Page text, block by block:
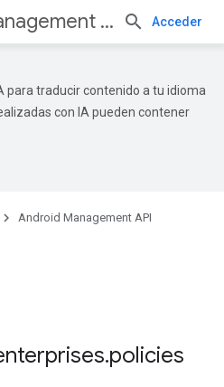
Android Management API Acceder
para traducir contenido a tu idioma
con IA pueden contener
Android Management API
.policies